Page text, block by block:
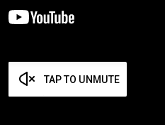
TAP TO UNMUTE